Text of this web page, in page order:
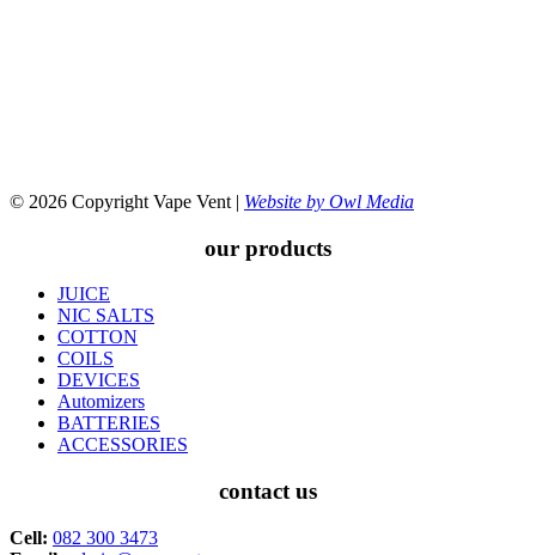
© 2026 Copyright Vape Vent | Website by Owl Media
our products
JUICE
NIC SALTS
COTTON
COILS
DEVICES
Automizers
BATTERIES
ACCESSORIES
contact us
Cell: 082 300 3473